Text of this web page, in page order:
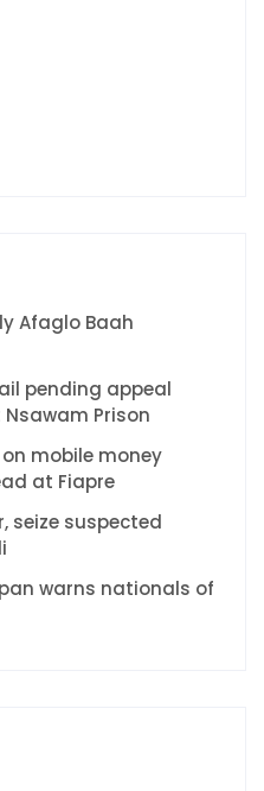
Afaglo Baah
pending appeal
Prison
mobile money
at Fiapre
seize suspected
warns nationals of